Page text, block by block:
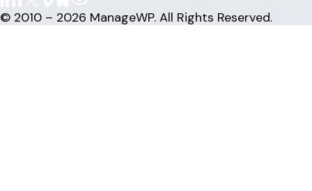
© 2010 – 2026 ManageWP. All Rights Reserved.